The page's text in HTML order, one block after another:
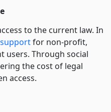
to the current law. In
for non-profit,
users. Through social
the cost of legal
access.